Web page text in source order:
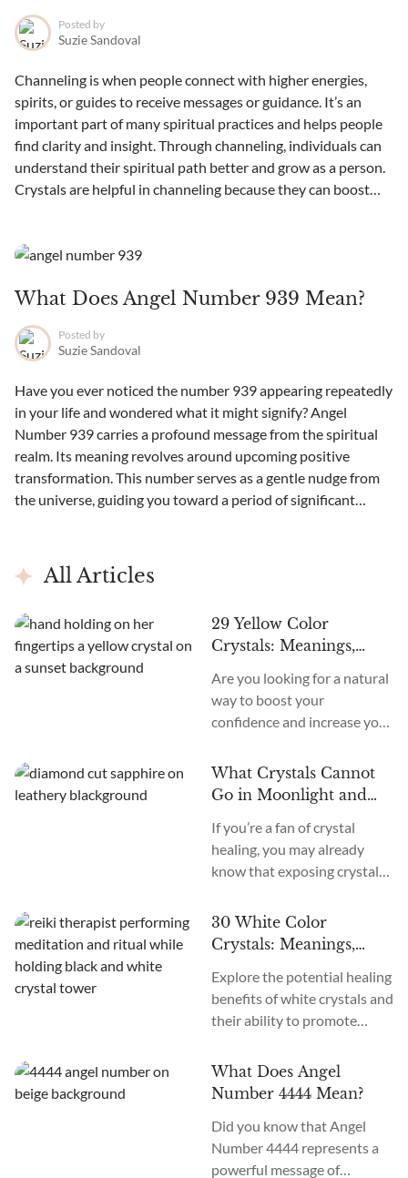
Posted by
Suzie Sandoval
Channeling is when people connect with higher energies,
spirits, or guides to receive messages or guidance. It’s an
important part of many spiritual practices and helps people
find clarity and insight. Through channeling, individuals can
understand their spiritual path better and grow as a person.
Crystals are helpful in channeling because they can boost
What Does Angel Number 939 Mean?
Posted by
Suzie Sandoval
Have you ever noticed the number 939 appearing repeatedly
in your life and wondered what it might signify? Angel
Number 939 carries a profound message from the spiritual
realm. Its meaning revolves around upcoming positive
transformation. This number serves as a gentle nudge from
the universe, guiding you toward a period of significant
All Articles
29 Yellow Color
Crystals: Meanings,
More!
Are you looking for a natural
way to boost your
confidence and increase your
radiant power of Yellow
crystals and their unique
healing properties for
physical, emotional, and
spiritual transformation.
Yellow crystals are known for
naturally increasing
positivity. These crystals
properties that can lead to
physical,...
What Crystals Cannot
Go in Moonlight and
If you’re a fan of crystal
healing, you may already
know that exposing crystals
can help cleanse and charge
them. One popular method
for doing this is placing them
in the Moon’s light, but not
all crystals can tolerate
Moonlight, and doing so may
30 White Color
Crystals: Meanings,
More!
Explore the potential healing
benefits of white crystals and
their ability to promote
spiritual well-being. Discover
how these crystals may help
and promote clarity, balance,
and harmony in your life.
What Does Angel
Number 4444 Mean?
Did you know that Angel
Number 4444 represents a
powerful message of